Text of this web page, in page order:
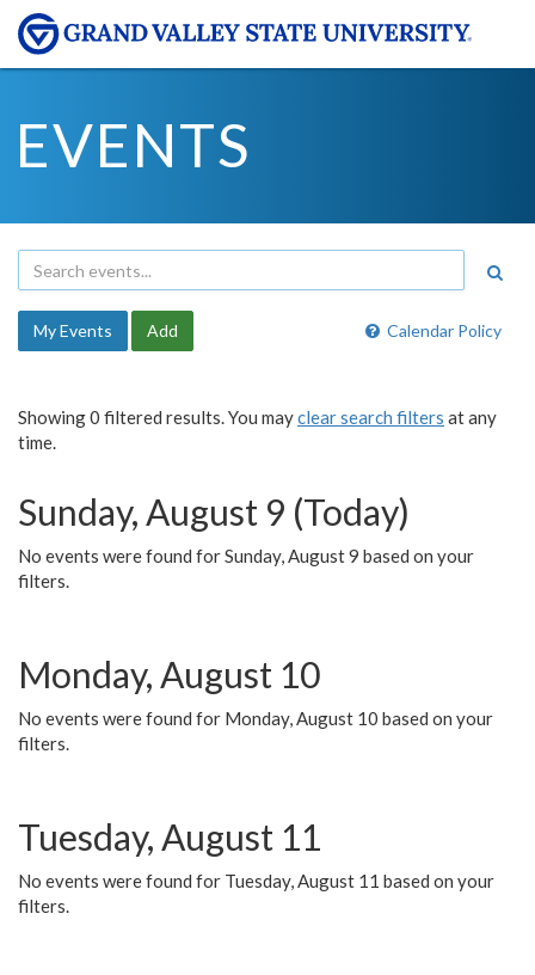
EVENTS
Calendar Policy
My Events Add
Showing 0 filtered results. You mayclear search filters at any
time.
Sunday, August 9 (Today)
No events were found for Sunday, August 9 based on your
filters.
Monday, August 10
No events were found for Monday, August 10 based on your
filters.
Tuesday, August 11
No events were found for Tuesday, August 11 based on your
filters.